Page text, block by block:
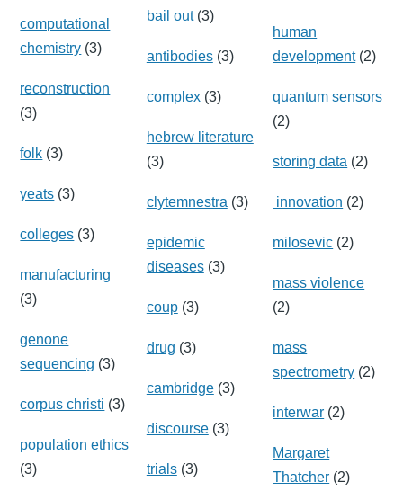
computational
chemistry (3)
reconstruction
(3)
folk (3)
yeats (3)
colleges (3)
manufacturing
(3)
genone
sequencing (3)
corpus christi (3)
population ethics
(3)
bail out(3)
antibodies(3)
complex(3)
hebrew literature
(3)
clytemnestra (3)
epidemic
diseases(3)
coup(3)
drug (3)
cambridge(3)
discourse(3)
trials(3)
human
development(2)
quantum sensors
(2)
storing data (2)
innovation (2)
milosevic (2)
mass violence
(2)
mass
spectrometry (2)
interwar (2)
Margaret
Thatcher (2)